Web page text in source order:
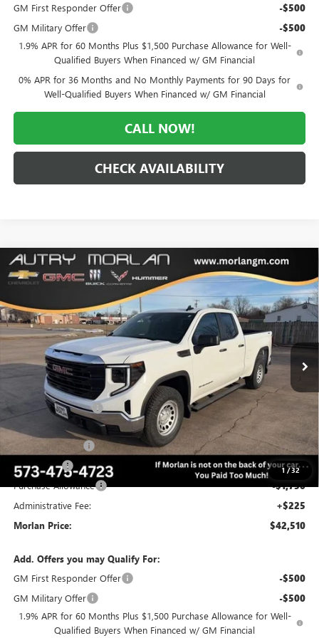
GM First Responder Offer
-$500
GM Military Offer -$500
1.9% APR for 60 Months Plus $1,500 Purchase Allowance for Well-
Qualified Buyers When Financed w/ GM Financial
0% APR for 36 Months and No Monthly Payments for 90 Days for
Well-Qualified Buyers When Financed w/ GM Financial
CALL NOW!
CHECK AVAILABILITY
1 /32
NEW2026GMC SIERRA 1500PRO
VIN:1GTRUAED6TZ273814Stock:G26-403Model:TK10753
Courtesy Transportation Unit Ext.
WINDOW STICKER
$10,995 $42,510
MORLAN PRICE
$53,505
Everyone Included:
Internet Price: $49,760
Trade Assistance -$3,000
Bonus Cash -$2,500
Purchase Allowance -$1,750
Administrative Fee: +$225
Morlan Price: $42,510
Add. Offers you may Qualify For:
GM First Responder Offer
-$500
GM Military Offer -$500
1.9% APR for 60 Months Plus $1,500 Purchase Allowance for Well-
Qualified Buyers When Financed w/ GM Financial
Compare Vehicle